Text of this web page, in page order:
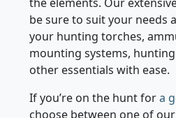
Any good hunter should
hunting packto store and
the elements. Our
be sure to suit your needs
your hunting torches,
mounting systems,
other essentials with ease.